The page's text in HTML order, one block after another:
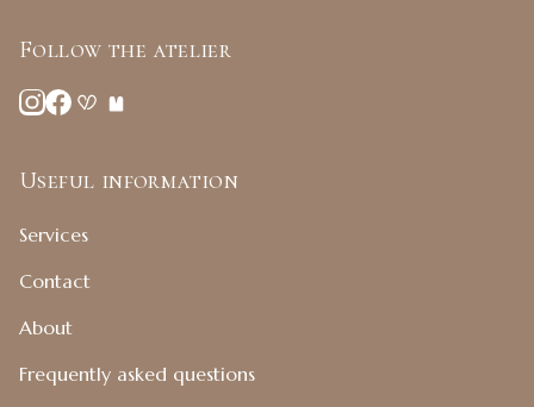
Follow the atelier
Useful information
Services
Contact
About
Frequently asked questions